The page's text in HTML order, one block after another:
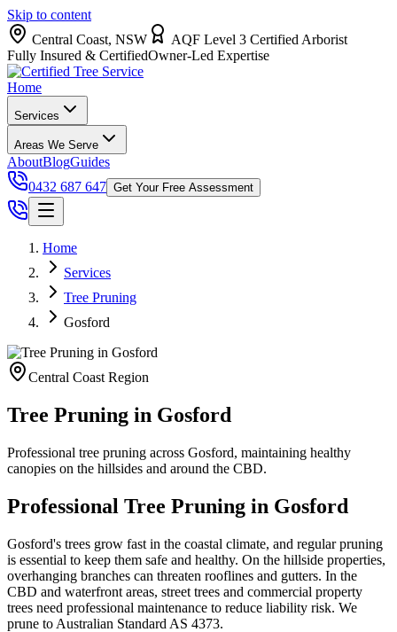
Skip to content
Central Coast, NSW
AQF Level 3 Certified Arborist
Fully Insured & CertifiedOwner-Led Expertise
Home
Services
Areas We Serve
AboutBlogGuides
0432 687 647 Get Your Free Assessment
Home
Services
Tree Pruning
Gosford
Central Coast Region
Tree Pruning in Gosford
Professional tree pruning across Gosford, maintaining healthy
canopies on the hillsides and around the CBD.
Professional Tree Pruning in Gosford
Gosford's trees grow fast in the coastal climate, and regular pruning
is essential to keep them safe and healthy. On the hillside properties,
overhanging branches can threaten rooflines and gutters. In the
CBD and waterfront areas, street trees and commercial property
trees need professional maintenance to reduce liability risk. We
prune to Australian Standard AS 4373.